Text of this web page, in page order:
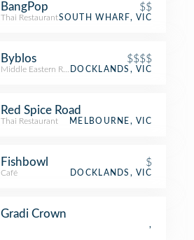
BangPop $$
Thai RestaurantSOUTH WHARF, VIC
Byblos $$$$
Middle Eastern RestaurantDOCKLANDS, VIC
Red Spice Road
Thai Restaurant MELBOURNE, VIC
Fishbowl $
Café DOCKLANDS, VIC
Gradi Crown
,